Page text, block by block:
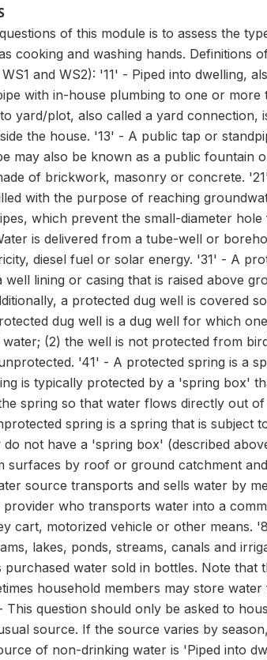
of this module is to assess the
cooking and washing hands. Definitions
and WS2): '11' - Piped into dwelling,
with in-house plumbing to one or
yard/plot, also called a yard connection,
the house. '13' - A public tap or
may also be known as a public fountain
of brickwork, masonry or concrete.
with the purpose of reaching
which prevent the small-diameter
is delivered from a tube-well or
diesel fuel or solar energy. '31' - A
lining or casing that is raised above
a protected dug well is covered
dug well is a dug well for which
(2) the well is not protected from
'41' - A protected spring is a
is typically protected by a 'spring box'
spring so that water flows directly out
spring is a spring that is subject
not have a 'spring box' (described
surfaces by roof or ground catchment
source transports and sells water by
who transports water into a
cart, motorized vehicle or other means.
lakes, ponds, streams, canals and
water sold in bottles. Note
household members may store
This question should only be asked to
source. If the source varies by
of non-drinking water is 'Piped into